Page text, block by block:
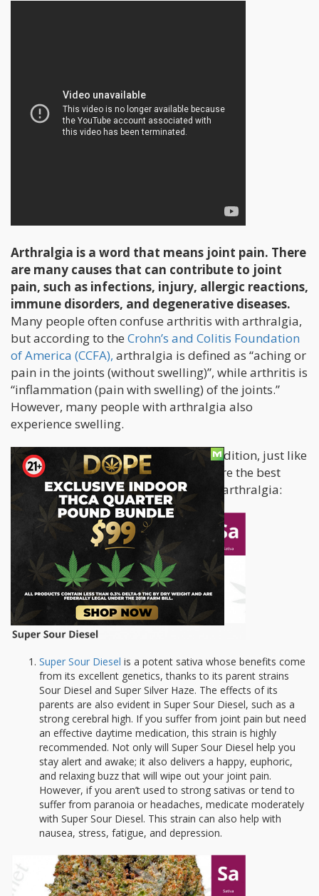
Arthralgia is a word that means joint pain. There
are many causes that can contribute to joint
pain, such as infections, injury, allergic reactions,
immune disorders, and degenerative diseases.
Many people often confuse arthritis with arthralgia,
but according to the Crohn’s and Colitis Foundation
of America (CCFA), arthralgia is defined as “aching or
pain in the joints (without swelling)”, while arthritis is
“inflammation (pain with swelling) of the joints.”
However, many people with arthralgia also
experience swelling.
Arthralgia is an extremely painful condition, just like
with other kinds of joint pain. These are the best
cannabis strains suitable for treating arthralgia:
Super Sour Diesel is a potent sativa whose benefits come
from its excellent genetics, thanks to its parent strains
Sour Diesel and Super Silver Haze. The effects of its
parents are also evident in Super Sour Diesel, such as a
strong cerebral high. If you suffer from joint pain but need
an effective daytime medication, this strain is highly
recommended. Not only will Super Sour Diesel help you
stay alert and awake; it also delivers a happy, euphoric,
and relaxing buzz that will wipe out your joint pain.
However, if you aren’t used to strong sativas or tend to
suffer from paranoia or headaches, medicate moderately
with Super Sour Diesel. This strain can also help with
nausea, stress, fatigue, and depression.